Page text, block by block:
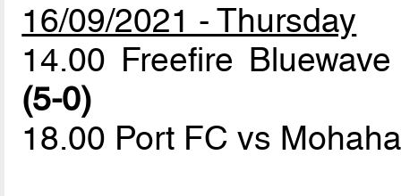
16/09/2021 - Thursday
14.00 Freefire
(5-0)
18.00 Port FC vs